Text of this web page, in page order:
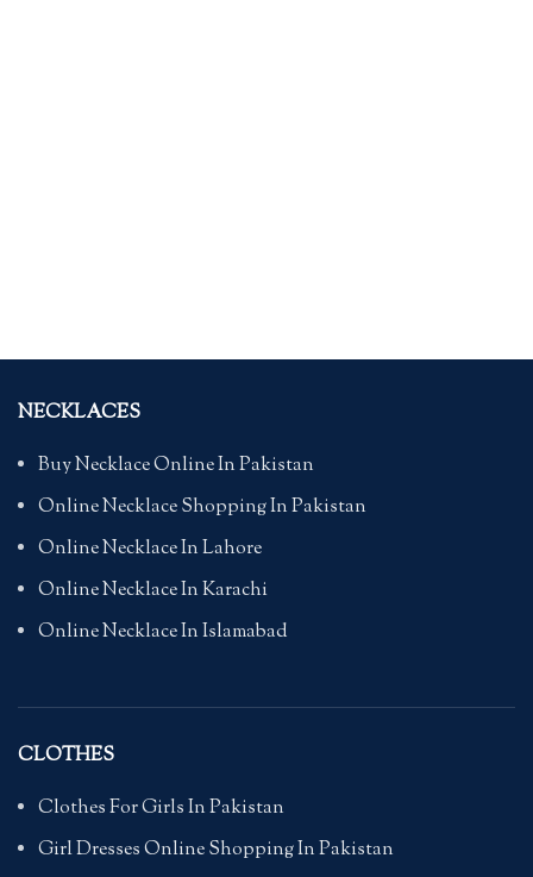
NECKLACES
Buy Necklace Online In Pakistan
Online Necklace Shopping In Pakistan
Online Necklace In Lahore
Online Necklace In Karachi
Online Necklace In Islamabad
CLOTHES
Clothes For Girls In Pakistan
Girl Dresses Online Shopping In Pakistan